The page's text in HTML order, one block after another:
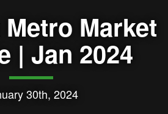
Market
| Jan 2024
30th, 2024